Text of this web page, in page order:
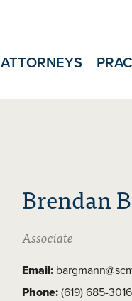
ATTORNEYS
Brendan
Associate
Email:
Phone:(619) 685-3016